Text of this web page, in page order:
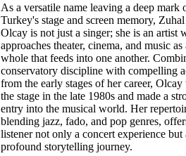
As a versatile name leaving a deep mark
Turkey's stage and screen memory, Zuhal
Olcay is not just a singer; she is an artist
approaches theater, cinema, and music as
whole that feeds into one another.
conservatory discipline with compelling
from the early stages of her career, Olcay
the stage in the late 1980s and made a
entry into the musical world. Her
blending jazz, fado, and pop genres,
listener not only a concert experience but
profound storytelling journey.